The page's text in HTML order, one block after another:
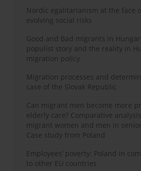
Nordic egalitarianism at the face
evolving social risks
Good and Bad migrants in
populist story and the reality in
migration policy
Migration processes and
case of the Slovak Republic
Can migrant men become more
elderly care? Comparative
migrant women and men in
Case study from Poland
Employees’ poverty: Poland in
to other EU countries